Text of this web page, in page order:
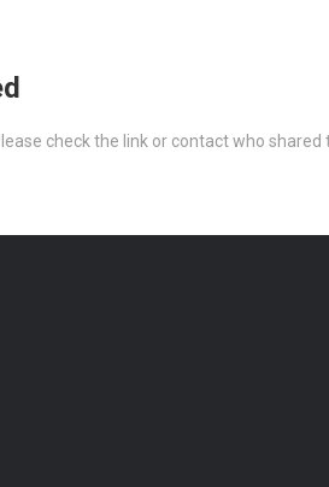
check the link or contact who